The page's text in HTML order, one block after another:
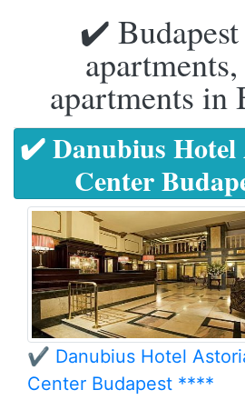
✔️ Budapest
apartments in
✔️ Danubius
Center
✔️ Danubius Hotel
Center Budapest ****